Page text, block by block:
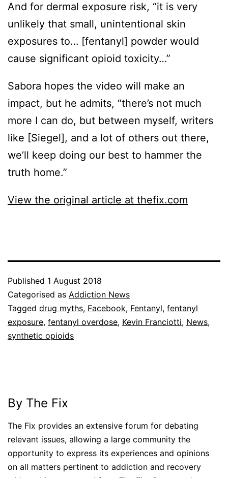
And for dermal exposure risk, “it is very
unlikely that small, unintentional skin
exposures to… [fentanyl] powder would
cause significant opioid toxicity…”
Sabora hopes the video will make an
impact, but he admits, “there’s not much
more I can do, but between myself, writers
like [Siegel], and a lot of others out there,
we’ll keep doing our best to hammer the
truth home.”
View the original article at thefix.com
Published 1 August 2018
Categorised as Addiction News
Tagged drug myths, Facebook, Fentanyl, fentanyl
exposure, fentanyl overdose, Kevin Franciotti, News,
synthetic opioids
By The Fix
The Fix provides an extensive forum for debating
relevant issues, allowing a large community the
opportunity to express its experiences and opinions
on all matters pertinent to addiction and recovery